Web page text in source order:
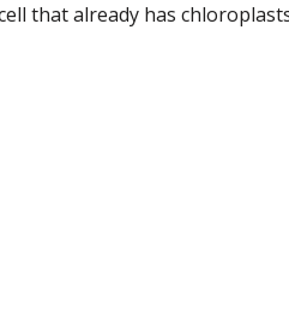
that already has